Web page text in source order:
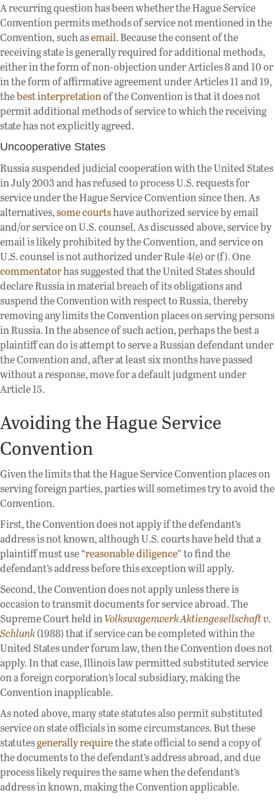
A recurring question has been whether the Hague Service
Convention permits methods of service not mentioned in the
Convention, such asemail. Because the consent of the
receiving state is generally required for additional methods,
either in the form of non-objection under Articles 8 and 10 or
in the form of affirmative agreement under Articles 11 and 19,
thebest interpretationof the Convention is that it does not
permit additional methods of service to which the receiving
state has not explicitly agreed.
Uncooperative States
Russia suspended judicial cooperation with the United States
in July 2003 and has refused to process U.S. requests for
service under the Hague Service Convention since then. As
alternatives,some courtshave authorized service by email
and/or service on U.S. counsel. As discussed above, service by
email is likely prohibited by the Convention, and service on
U.S. counsel is not authorized under Rule 4(e) or (f). One
commentatorhas suggested that the United States should
declare Russia in material breach of its obligations and
suspend the Convention with respect to Russia, thereby
removing any limits the Convention places on serving persons
in Russia. In the absence of such action, perhaps the best a
plaintiff can do is attempt to serve a Russian defendant under
the Convention and, after at least six months have passed
without a response, move for a default judgment under
Article 15.
Avoiding the Hague Service
Convention
Given the limits that the Hague Service Convention places on
serving foreign parties, parties will sometimes try to avoid the
Convention.
First, the Convention does not apply if the defendant’s
address is not known, although U.S. courts have held that a
plaintiff must use “reasonable diligence” to find the
defendant’s address before this exception will apply.
Second, the Convention does not apply unless there is
occasion to transmit documents for service abroad. The
Supreme Court held inVolkswagenwerk Aktiengesellschaft v.
Schlunk(1988) that if service can be completed within the
United States under forum law, then the Convention does not
apply. In that case, Illinois law permitted substituted service
on a foreign corporation’s local subsidiary, making the
Convention inapplicable.
As noted above, many state statutes also permit substituted
service on state officials in some circumstances. But these
statutesgenerally requirethe state official to send a copy of
the documents to the defendant’s address abroad, and due
process likely requires the same when the defendant’s
address in known, making the Convention applicable.